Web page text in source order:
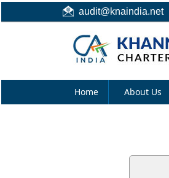
audit@knaindia.net
Home About Us